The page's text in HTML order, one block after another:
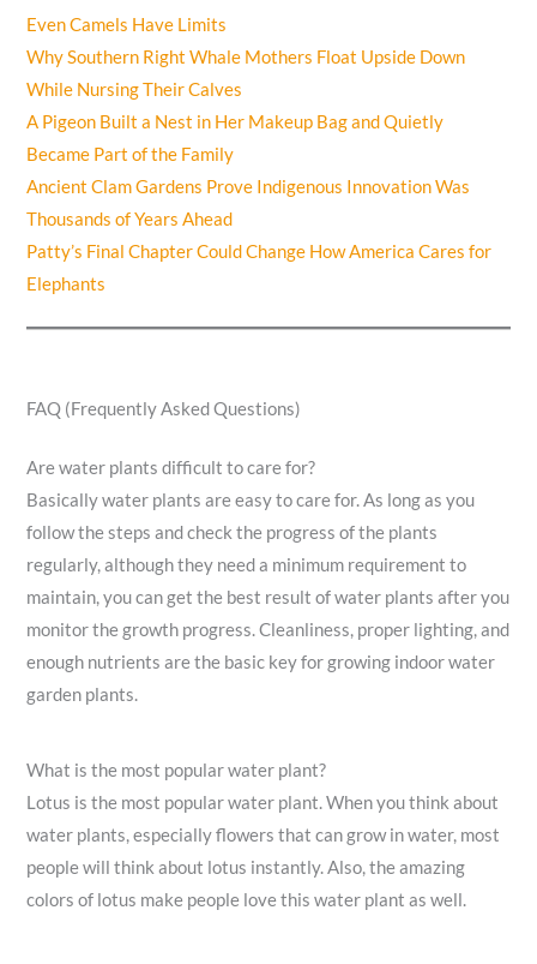
Even Camels Have Limits
Why Southern Right Whale Mothers Float Upside Down
While Nursing Their Calves
A Pigeon Built a Nest in Her Makeup Bag and Quietly
Became Part of the Family
Ancient Clam Gardens Prove Indigenous Innovation Was
Thousands of Years Ahead
Patty’s Final Chapter Could Change How America Cares for
Elephants
FAQ (Frequently Asked Questions)
Are water plants difficult to care for?
Basically water plants are easy to care for. As long as you
follow the steps and check the progress of the plants
regularly, although they need a minimum requirement to
maintain, you can get the best result of water plants after you
monitor the growth progress. Cleanliness, proper lighting, and
enough nutrients are the basic key for growing indoor water
garden plants.
What is the most popular water plant?
Lotus is the most popular water plant. When you think about
water plants, especially flowers that can grow in water, most
people will think about lotus instantly. Also, the amazing
colors of lotus make people love this water plant as well.